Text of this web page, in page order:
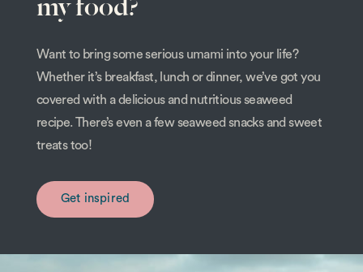
my food?
Want to bring some serious umami into your life?
Whether it’s breakfast, lunch or dinner, we’ve got you
covered with a delicious and nutritious seaweed
recipe. There’s even a few seaweed snacks and sweet
treats too!
Get inspired